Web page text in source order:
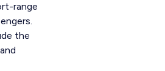
range
the